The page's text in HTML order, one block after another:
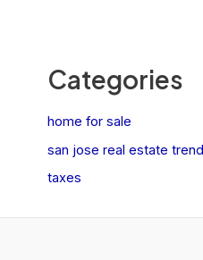
Categories
home for sale
san jose real estate
taxes